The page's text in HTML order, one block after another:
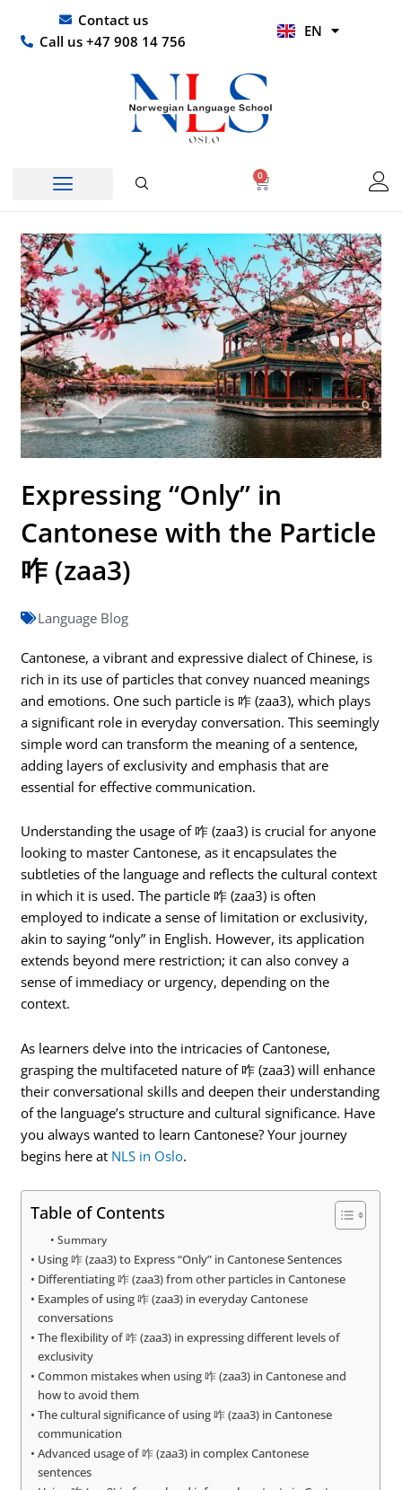
content
Contact us
Call us +47 908 14 756
EN
HI
0
Basket
Expressing “Only” in
Cantonese with the Particle
咋 (zaa3)
Language Blog
Cantonese, a vibrant and expressive dialect of Chinese, is
rich in its use of particles that convey nuanced meanings
and emotions. One such particle is 咋 (zaa3), which plays
a significant role in everyday conversation. This seemingly
simple word can transform the meaning of a sentence,
adding layers of exclusivity and emphasis that are
essential for effective communication.
Understanding the usage of 咋 (zaa3) is crucial for anyone
looking to master Cantonese, as it encapsulates the
subtleties of the language and reflects the cultural context
in which it is used. The particle 咋 (zaa3) is often
employed to indicate a sense of limitation or exclusivity,
akin to saying “only” in English. However, its application
extends beyond mere restriction; it can also convey a
sense of immediacy or urgency, depending on the
context.
As learners delve into the intricacies of Cantonese,
grasping the multifaceted nature of 咋 (zaa3) will enhance
their conversational skills and deepen their understanding
of the language’s structure and cultural significance. Have
you always wanted to learn Cantonese? Your journey
begins here at NLS in Oslo.
Table of Contents
Summary
Using 咋 (zaa3) to Express “Only” in Cantonese Sentences
Differentiating 咋 (zaa3) from other particles in Cantonese
Examples of using 咋 (zaa3) in everyday Cantonese
conversations
The flexibility of 咋 (zaa3) in expressing different levels of
exclusivity
Common mistakes when using 咋 (zaa3) in Cantonese and
how to avoid them
The cultural significance of using 咋 (zaa3) in Cantonese
communication
Advanced usage of 咋 (zaa3) in complex Cantonese
sentences